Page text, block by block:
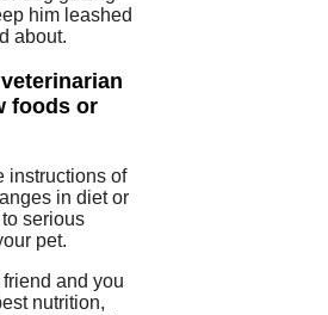
him leashed
about.
foods or
instructions of
in diet or
serious
pet.
and you
nutrition,